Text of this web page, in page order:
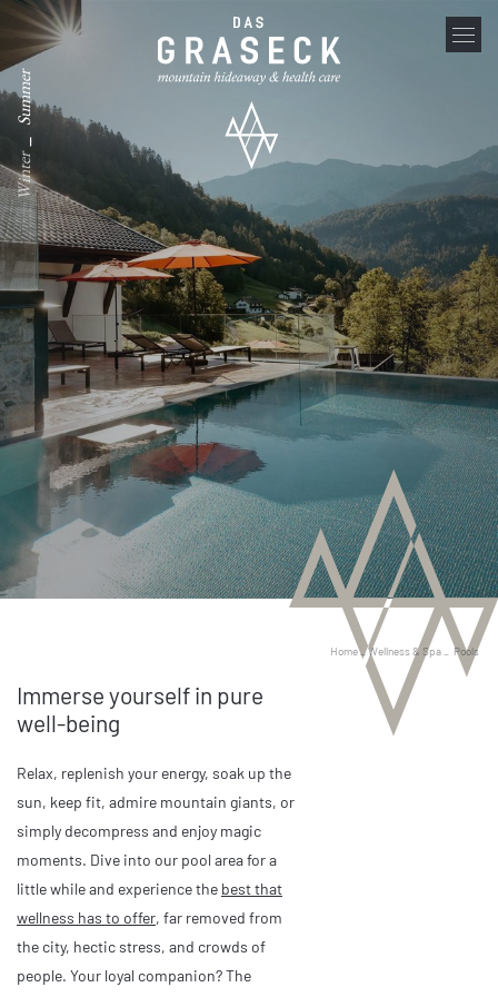
Winter
Summer
Home_Wellness & Spa Pools
Immerse yourself in pure
well-being
Relax, replenish your energy, soak up the
sun, keep fit, admire mountain giants, or
simply decompress and enjoy magic
moments. Dive into our pool area for a
little while and experience the best that
wellness has to offer, far removed from
the city, hectic stress, and crowds of
people. Your loyal companion? The